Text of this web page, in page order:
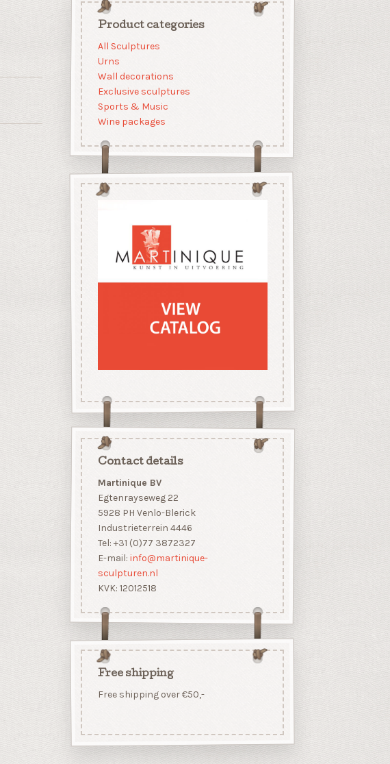
Product categories
All Sculptures
Urns
Wall decorations
Exclusive sculptures
Sports & Music
Wine packages
Contact details
Martinique BV
Egtenrayseweg 22
5928 PH Venlo-Blerick
Industrieterrein 4446
Tel: +31 (0)77 3872327
E-mail: info@martinique-
sculpturen.nl
KVK: 12012518
Free shipping
Free shipping over €50,-